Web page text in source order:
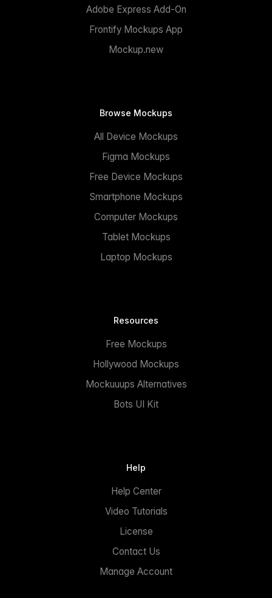
Adobe Express Add-On
Frontify Mockups App
Mockup.new
Browse Mockups
All Device Mockups
Figma Mockups
Free Device Mockups
Smartphone Mockups
Computer Mockups
Tablet Mockups
Laptop Mockups
Resources
Free Mockups
Hollywood Mockups
Mockuuups Alternatives
Bots UI Kit
Help
Help Center
Video Tutorials
License
Contact Us
Manage Account